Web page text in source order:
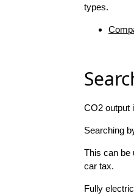
types.
CO2 output
Searching
This can be
car tax.
Fully